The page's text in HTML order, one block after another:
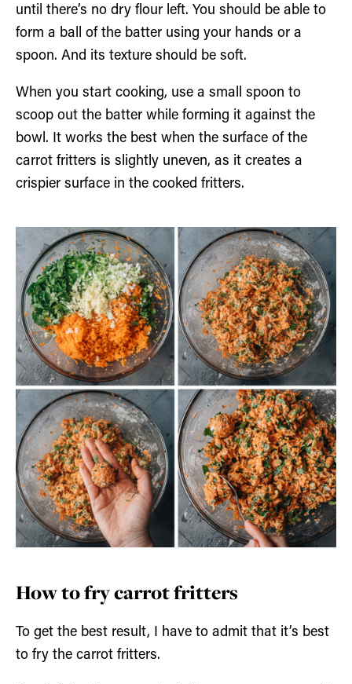
until there’s no dry flour left. You should be able to
form a ball of the batter using your hands or a
spoon. And its texture should be soft.
When you start cooking, use a small spoon to
scoop out the batter while forming it against the
bowl. It works the best when the surface of the
carrot fritters is slightly uneven, as it creates a
crispier surface in the cooked fritters.
How to fry carrot fritters
To get the best result, I have to admit that it’s best
to fry the carrot fritters.